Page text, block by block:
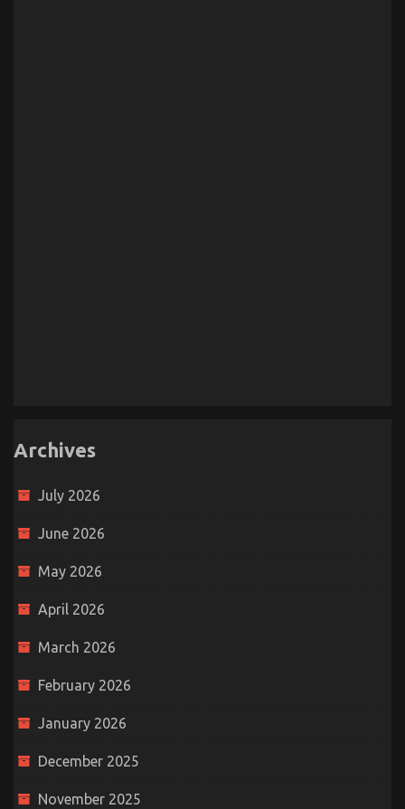
Archives
July 2026
June 2026
May 2026
April 2026
March 2026
February 2026
January 2026
December 2025
November 2025